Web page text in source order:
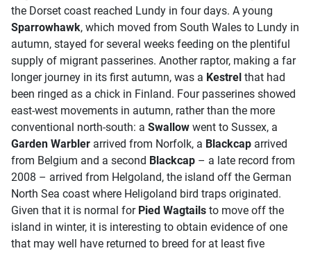
the Dorset coast reached Lundy in four days. A young
Sparrowhawk, which moved from South Wales to Lundy in
autumn, stayed for several weeks feeding on the plentiful
supply of migrant passerines. Another raptor, making a far
longer journey in its first autumn, was a Kestrel that had
been ringed as a chick in Finland. Four passerines showed
east-west movements in autumn, rather than the more
conventional north-south: a Swallow went to Sussex, a
Garden Warbler arrived from Norfolk, a Blackcap arrived
from Belgium and a second Blackcap – a late record from
2008 – arrived from Helgoland, the island off the German
North Sea coast where Heligoland bird traps originated.
Given that it is normal for Pied Wagtails to move off the
island in winter, it is interesting to obtain evidence of one
that may well have returned to breed for at least five